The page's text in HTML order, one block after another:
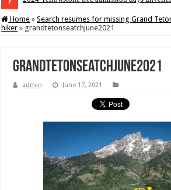
Home » Search resumes for missing Grand
hiker » grandtetonseatchjune2021
grandtetonseatchjune2021
admin June 17, 2021